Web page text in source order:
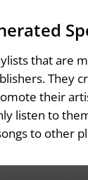
that are
They
their
listen to
to other